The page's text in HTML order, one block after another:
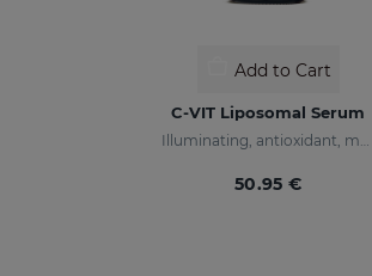
Add to Cart
C-VIT Liposomal Serum
50.95 €